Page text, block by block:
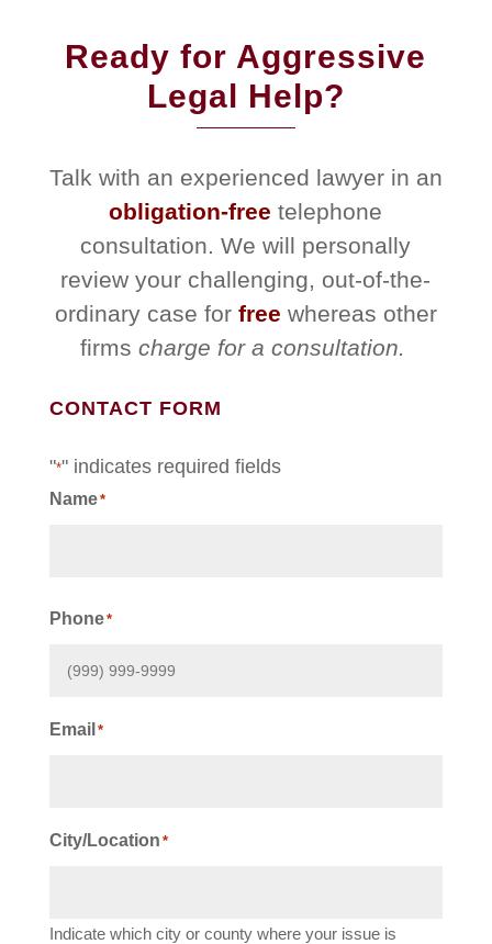
Ready for Aggressive
Legal Help?
Talk with an experienced lawyer in an
obligation-free telephone
consultation. We will personally
review your challenging, out-of-the-
ordinary case for free whereas other
firms charge for a consultation.
CONTACT FORM
"*" indicates required fields
Name*
Phone*
Email *
City/Location *
Indicate which city or county where your issue is